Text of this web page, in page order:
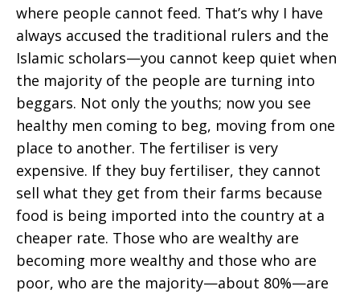
where people cannot feed. That’s why I have
always accused the traditional rulers and the
Islamic scholars—you cannot keep quiet when
the majority of the people are turning into
beggars. Not only the youths; now you see
healthy men coming to beg, moving from one
place to another. The fertiliser is very
expensive. If they buy fertiliser, they cannot
sell what they get from their farms because
food is being imported into the country at a
cheaper rate. Those who are wealthy are
becoming more wealthy and those who are
poor, who are the majority—about 80%—are